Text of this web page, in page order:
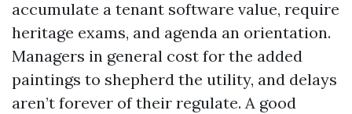
accumulate a tenant software value, require
heritage exams, and agenda an orientation.
Managers in general cost for the added
paintings to shepherd the utility, and delays
aren’t forever of their regulate. A good